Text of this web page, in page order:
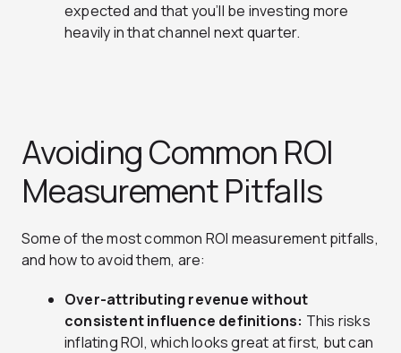
expected and that you’ll be investing more
heavily in that channel next quarter.
Avoiding Common ROI
Measurement Pitfalls
Some of the most common ROI measurement pitfalls,
and how to avoid them, are:
Over-attributing revenue without
consistent influence definitions: This risks
inflating ROI, which looks great at first, but can